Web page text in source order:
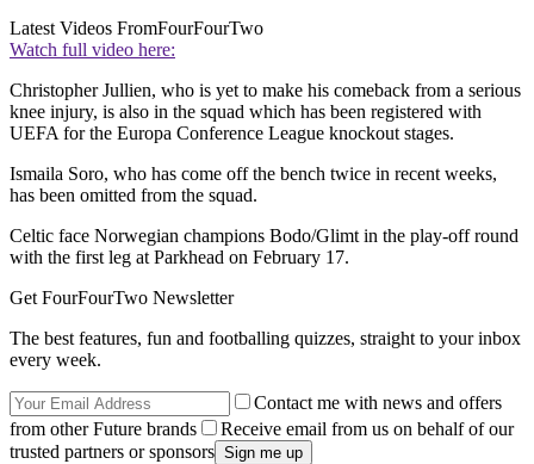
Latest Videos FromFourFourTwo
Watch full video here:
Christopher Jullien, who is yet to make his comeback from a serious
knee injury, is also in the squad which has been registered with
UEFA for the Europa Conference League knockout stages.
Ismaila Soro, who has come off the bench twice in recent weeks,
has been omitted from the squad.
Celtic face Norwegian champions Bodo/Glimt in the play-off round
with the first leg at Parkhead on February 17.
Get FourFourTwo Newsletter
The best features, fun and footballing quizzes, straight to your inbox
every week.
Contact me with news and offers
from other Future brands
Receive email from us on behalf of our
trusted partners or sponsors